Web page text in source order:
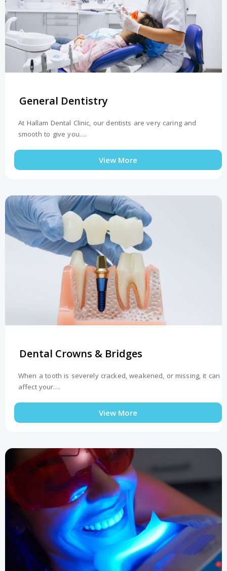
General Dentistry
At Hallam Dental Clinic, our dentists are very caring and
smooth to give you….
View More
Dental Crowns & Bridges
When a tooth is severely cracked, weakened, or missing, it can
affect your….
View More